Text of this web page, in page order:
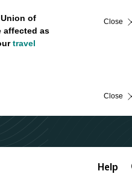
of
affected as
travel
Close
Close
Help